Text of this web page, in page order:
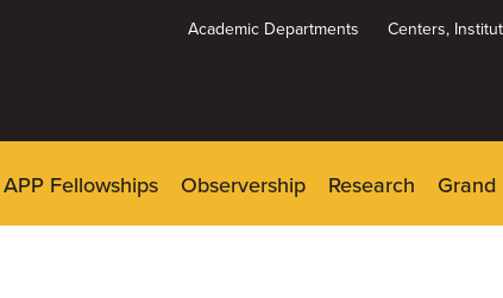
Academic Departments Centers,
APP Fellowships Observership Research Grand